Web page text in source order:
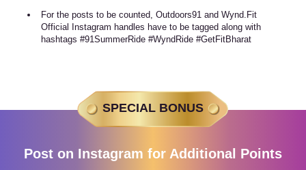
For the posts to be counted, Outdoors91 and Wynd.Fit
Official Instagram handles have to be tagged along with
hashtags #91SummerRide #WyndRide #GetFitBharat
SPECIAL BONUS
Post on Instagram for Additional Points